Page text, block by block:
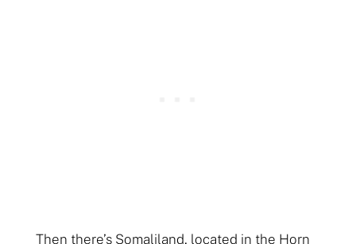
Then there’s Somaliland, located in the Horn